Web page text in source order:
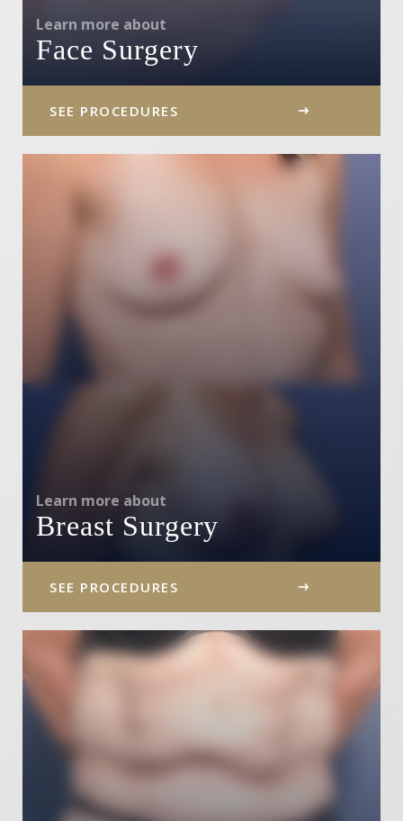
Learn more about
Face Surgery
SEE PROCEDURES
Learn more about
Breast Surgery
SEE PROCEDURES